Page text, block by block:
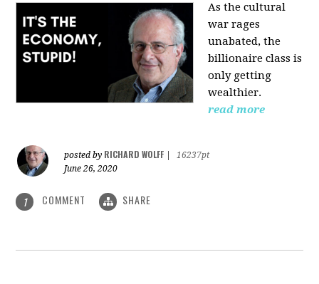
As the cultural
war rages
unabated, the
billionaire class is
only getting
wealthier.
read more
posted by RICHARD WOLFF
16237pt
June 26, 2020
1 COMMENT SHARE